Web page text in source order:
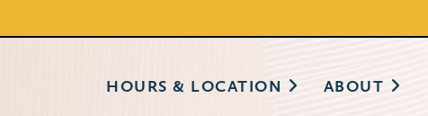
HOURS & LOCATION ABOUT